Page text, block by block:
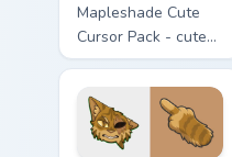
Mapleshade Cute
Cursor Pack - cute
kawaii Mapleshade
character cursor
with matching paw.